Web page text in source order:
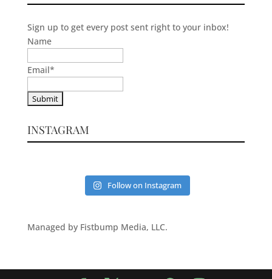
Sign up to get every post sent right to your inbox!
Name
Email*
INSTAGRAM
Follow on Instagram
Managed by Fistbump Media, LLC.